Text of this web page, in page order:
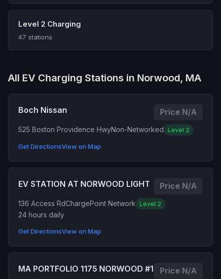
Level 2 Charging
47 stations
All EV Charging Stations in Norwood, MA
Boch Nissan Price N/A
525 Boston Providence HwyNon-Networked Level 2
Get DirectionsView on Map
EV STATION AT NORWOOD LIGHT Price N/A
136 Access RdChargePoint Network Level 2
24 hours daily
Get DirectionsView on Map
MA PORTFOLIO 1175 NORWOOD #1 Price N/A